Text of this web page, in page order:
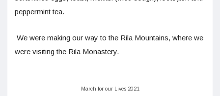
peppermint tea.
We were making our way to the Rila Mountains, where we
were visiting the Rila Monastery.
March for our Lives 2021